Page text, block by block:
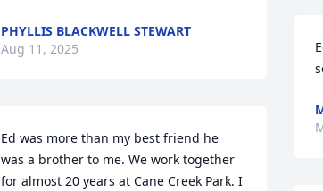
PHYLLIS BLACKWELL STEWART
Aug 11, 2025
Ed was more than my best friend he
was a brother to me. We work together
for almost 20 years at Cane Creek Park. I